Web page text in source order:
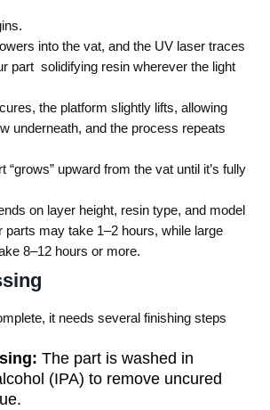
into the vat, and the UV laser traces
part solidifying resin wherever the light
the platform slightly lifts, allowing
underneath, and the process repeats
“grows” upward from the vat until it’s fully
on layer height, resin type, and model
may take 1–2 hours, while large
8–12 hours or more.
it needs several finishing steps
The part is washed in
(IPA) to remove uncured